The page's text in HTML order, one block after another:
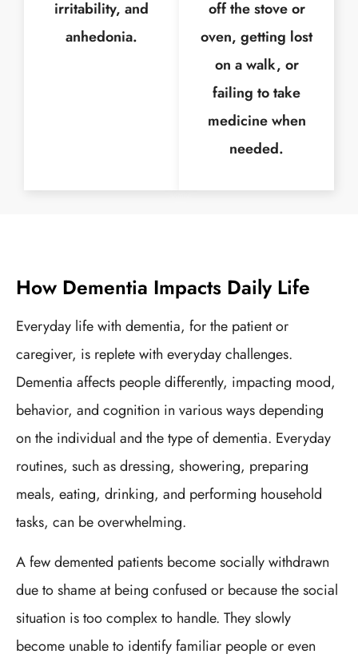
irritability, and
anhedonia.
off the stove or
oven, getting lost
on a walk, or
failing to take
medicine when
needed.
How Dementia Impacts Daily Life
Everyday life with dementia, for the patient or
caregiver, is replete with everyday challenges.
Dementia affects people differently, impacting mood,
behavior, and cognition in various ways depending
on the individual and the type of dementia. Everyday
routines, such as dressing, showering, preparing
meals, eating, drinking, and performing household
tasks, can be overwhelming.
A few demented patients become socially withdrawn
due to shame at being confused or because the social
situation is too complex to handle. They slowly
become unable to identify familiar people or even